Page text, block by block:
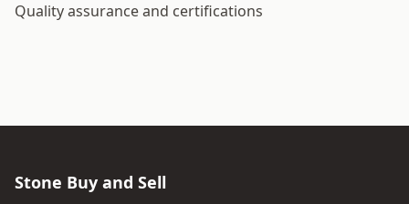
Quality assurance and certifications
Stone Buy and Sell